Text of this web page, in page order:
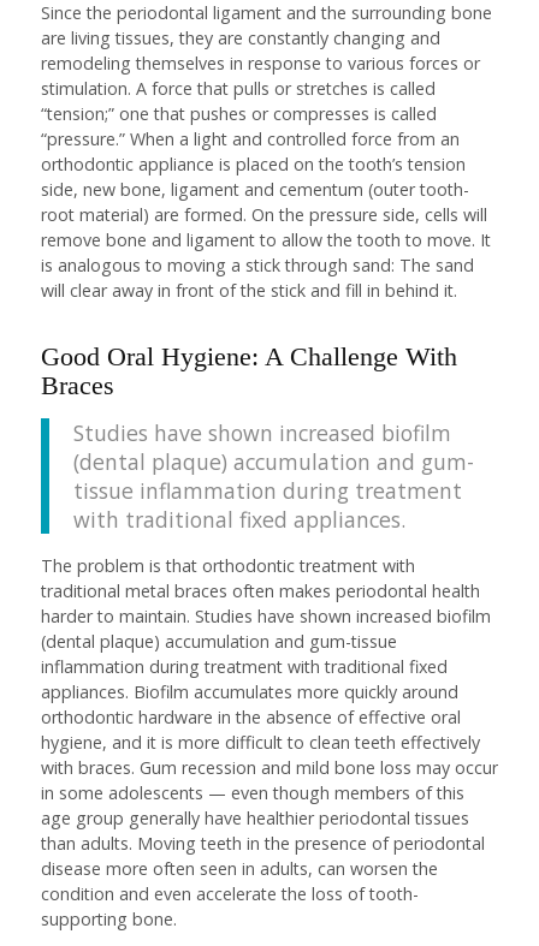
Since the periodontal ligament and the surrounding bone
are living tissues, they are constantly changing and
remodeling themselves in response to various forces or
stimulation. A force that pulls or stretches is called
“tension;” one that pushes or compresses is called
“pressure.” When a light and controlled force from an
orthodontic appliance is placed on the tooth’s tension
side, new bone, ligament and cementum (outer tooth-
root material) are formed. On the pressure side, cells will
remove bone and ligament to allow the tooth to move. It
is analogous to moving a stick through sand: The sand
will clear away in front of the stick and fill in behind it.
Good Oral Hygiene: A Challenge With
Braces
Studies have shown increased biofilm
(dental plaque) accumulation and gum-
tissue inflammation during treatment
with traditional fixed appliances.
The problem is that orthodontic treatment with
traditional metal braces often makes periodontal health
harder to maintain. Studies have shown increased biofilm
(dental plaque) accumulation and gum-tissue
inflammation during treatment with traditional fixed
appliances. Biofilm accumulates more quickly around
orthodontic hardware in the absence of effective oral
hygiene, and it is more difficult to clean teeth effectively
with braces. Gum recession and mild bone loss may occur
in some adolescents — even though members of this
age group generally have healthier periodontal tissues
than adults. Moving teeth in the presence of periodontal
disease more often seen in adults, can worsen the
condition and even accelerate the loss of tooth-
supporting bone.